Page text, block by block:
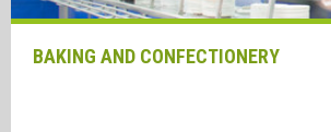
BAKING AND CONFECTIONERY